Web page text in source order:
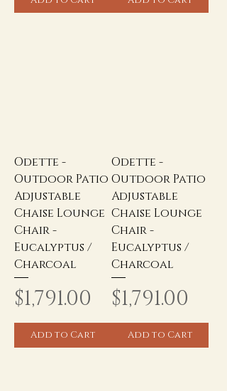
Odette -
Outdoor Patio
Adjustable
Chaise Lounge
Chair -
Eucalyptus /
Charcoal
Price
$1,791.00
Add to Cart
Odette -
Outdoor Patio
Adjustable
Chaise Lounge
Chair -
Eucalyptus /
Charcoal
Price
$1,791.00
Add to Cart